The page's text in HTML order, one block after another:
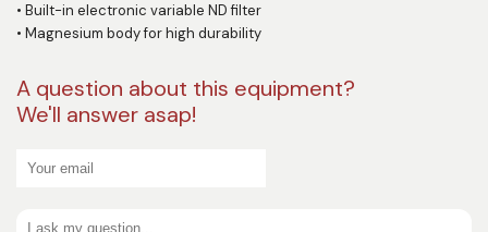
• Built-in electronic variable ND filter
• Magnesium body for high durability
A question about this equipment?
We'll answer asap!